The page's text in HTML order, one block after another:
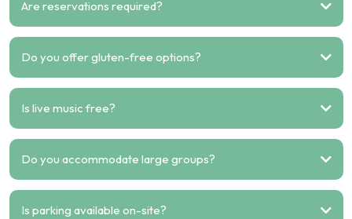
Are reservations required?
Do you offer gluten-free options?
Is live music free?
Do you accommodate large groups?
Is parking available on-site?